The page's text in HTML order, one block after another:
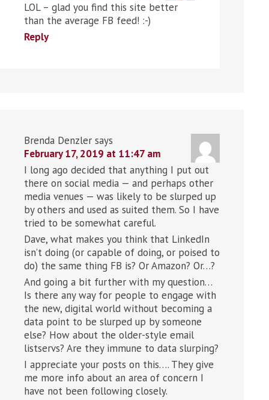
LOL – glad you find this site better
than the average FB feed! :-)
Reply
Brenda Denzler says
February 17, 2019 at 11:47 am
I long ago decided that anything I put out
there on social media — and perhaps other
media venues — was likely to be slurped up
by others and used as suited them. So I have
tried to be somewhat careful.
Dave, what makes you think that LinkedIn
isn’t doing (or capable of doing, or poised to
do) the same thing FB is? Or Amazon? Or…?
And going a bit further with my question…
Is there any way for people to engage with
the new, digital world without becoming a
data point to be slurped up by someone
else? How about the older-style email
listservs? Are they immune to data slurping?
I appreciate your posts on this…. They give
me more info about an area of concern I
have not been following closely.